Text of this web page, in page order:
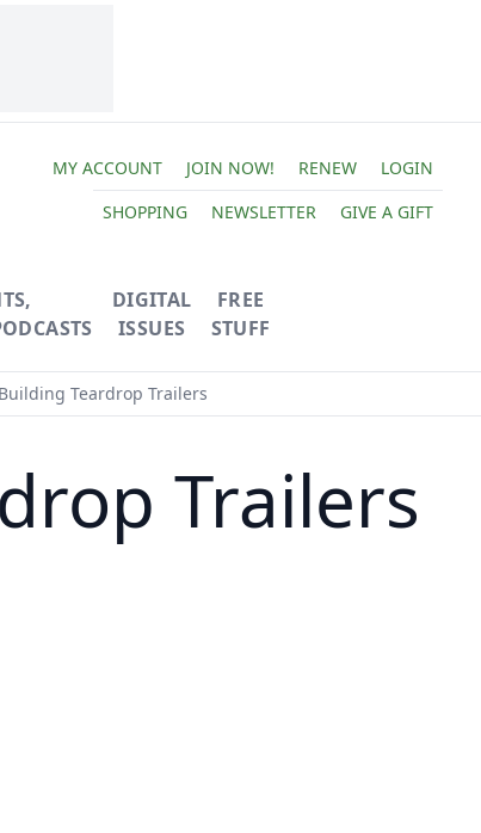
MY ACCOUNT JOIN NOW! RENEW
LOGIN
SHOPPING
NEWSLETTER GIVE A GIFT
DIGITAL
ISSUES
FREE
STUFF
Teardrop Trailers
Trailers